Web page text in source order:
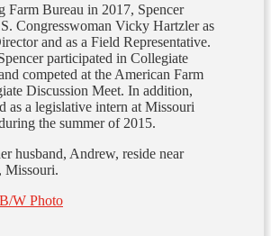
Farm Bureau in 2017, Spencer
Congresswoman Vicky Hartzler as
and as a Field Representative.
participated in Collegiate
competed at the American Farm
Discussion Meet. In addition,
as a legislative intern at Missouri
the summer of 2015.
husband, Andrew, reside near
Missouri.
B/W Photo